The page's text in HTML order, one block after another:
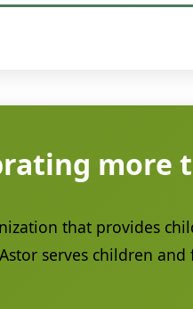
more
that provides
serves children